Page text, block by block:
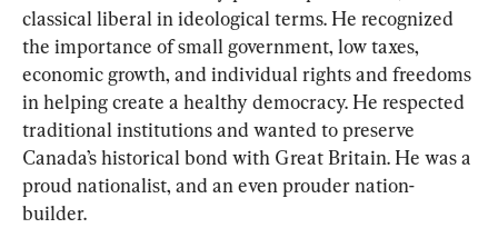
classical liberal in ideological terms. He recognized
the importance of small government, low taxes,
economic growth, and individual rights and freedoms
in helping create a healthy democracy. He respected
traditional institutions and wanted to preserve
Canada’s historical bond with Great Britain. He was a
proud nationalist, and an even prouder nation-
builder.